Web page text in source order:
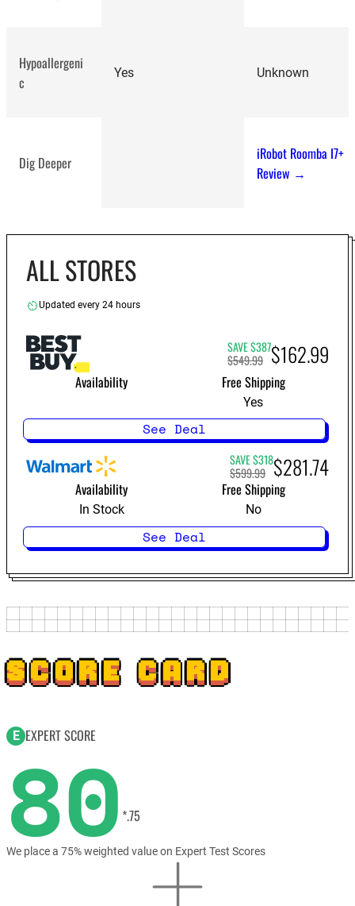
Hypoallergeni
c
Yes Unknown
Dig Deeper
iRobot Roomba I7+
Review →
ALL STORES
Updated every 24 hours
SAVE $387
$549.99 $162.99
Availability Free Shipping
Yes
See Deal
SAVE $318
$599.99 $281.74
Availability
In Stock
Free Shipping
No
See Deal
SCORE CARD
E EXPERT SCORE
80 *.75
We place a 75% weighted value on Expert Test Scores